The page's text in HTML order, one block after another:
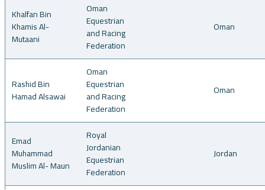
Khalfan Bin
Khamis Al-
Mutaani
Oman
Equestrian
and Racing
Federation
Oman
Rashid Bin
Hamad Alsawai
Oman
Equestrian
and Racing
Federation
Oman
Emad
Muhammad
Muslim Al- Maun
Royal
Jordanian
Equestrian
Federation
Jordan